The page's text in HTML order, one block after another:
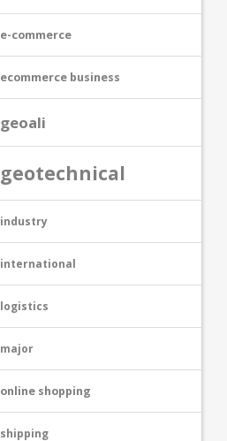
e-commerce
ecommerce business
geoali
geotechnical
industry
international
logistics
major
online shopping
shipping